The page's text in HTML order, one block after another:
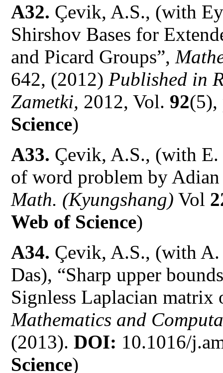
A32. Çevik, A.S., (with
Shirshov Bases for
and Picard Groups”,
642, (2012)Published in
Zametki, 2012, Vol. 92(5),
Science)
A33. Çevik, A.S., (with
of word problem by
Math. (Kyungshang) Vol
Web of Science)
A34. Çevik, A.S., (with
Das), “Sharp upper
Signless Laplacian matrix
Mathematics and
(2013).DOI: 10.1016/
Science)